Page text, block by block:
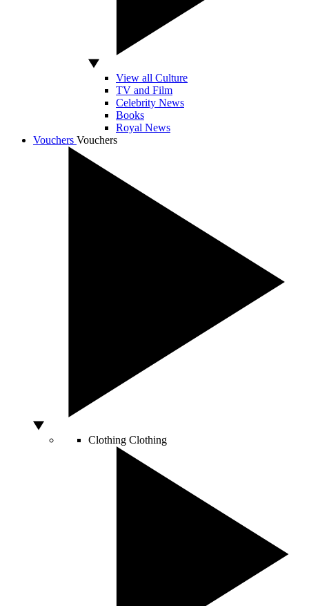
View all Culture
TV and Film
Celebrity News
Books
Royal News
Vouchers Vouchers
Clothing Clothing